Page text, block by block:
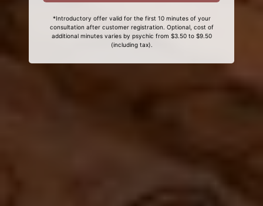
*Introductory offer valid for the first 10 minutes of your
consultation after customer registration. Optional, cost of
additional minutes varies by psychic from $3.50 to $9.50
(including tax).